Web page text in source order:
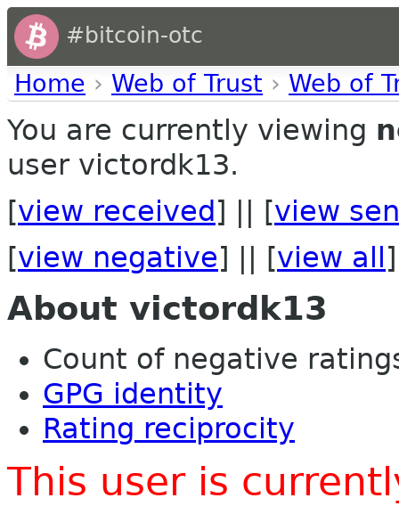
#bitcoin-otc
Home › Web of Trust › Web of
You are currently viewing
user victordk13.
[view received ] || [view
[view negative] || [view all ]
About victordk13
Count of negative
GPG identity
Rating reciprocity
This user is